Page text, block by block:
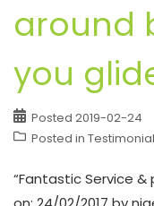
around
you
Posted 2019-02-24
Posted in
“Fantastic Service